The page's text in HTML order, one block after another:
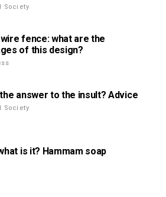
Society
fence: what are the
of this design?
answer to the insult? Advice
Society
is it? Hammam soap